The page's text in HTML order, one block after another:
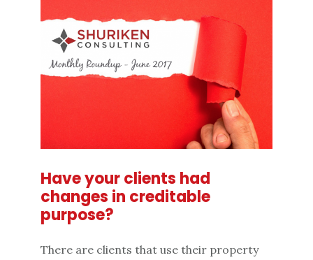
Have your clients had
changes in creditable
purpose?
There are clients that use their property